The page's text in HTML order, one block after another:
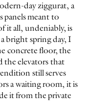
day ziggurat, a
panels meant to
it all, undeniably, is
bright spring day, I
concrete floor, the
the elevators that
still serves
a waiting room, it is
it from the private